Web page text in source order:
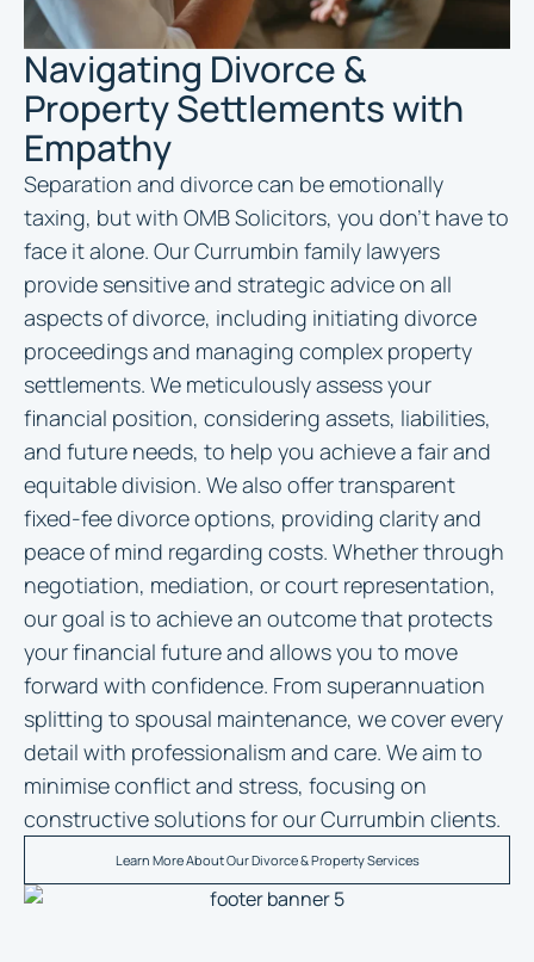
Navigating Divorce &
Property Settlements with
Empathy
Separation and divorce can be emotionally
taxing, but with OMB Solicitors, you don’t have to
face it alone. Our Currumbin family lawyers
provide sensitive and strategic advice on all
aspects of divorce, including initiating divorce
proceedings and managing complex property
settlements. We meticulously assess your
financial position, considering assets, liabilities,
and future needs, to help you achieve a fair and
equitable division. We also offer transparent
fixed-fee divorce options, providing clarity and
peace of mind regarding costs. Whether through
negotiation, mediation, or court representation,
our goal is to achieve an outcome that protects
your financial future and allows you to move
forward with confidence. From superannuation
splitting to spousal maintenance, we cover every
detail with professionalism and care. We aim to
minimise conflict and stress, focusing on
constructive solutions for our Currumbin clients.
Learn More About Our Divorce & Property Services